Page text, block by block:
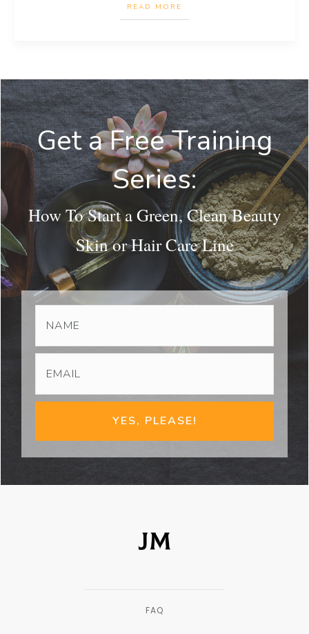
READ MORE
Get a Free Training
Series:
How To Start a Green, Clean Beauty
Skin or Hair Care Line
YES, PLEASE!
FAQ